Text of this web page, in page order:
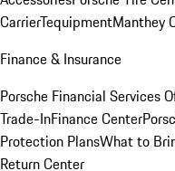
CarrierTequipmentManthey
Finance & Insurance
Porsche Financial Services
Trade-InFinance Center
Protection PlansWhat to
Return Center